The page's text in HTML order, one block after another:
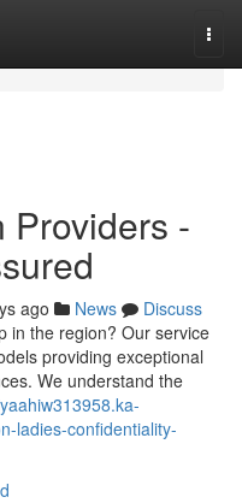
Providers -
ago News
Discuss
in the region? Our service
providing exceptional
We understand the
ladies-confidentiality-